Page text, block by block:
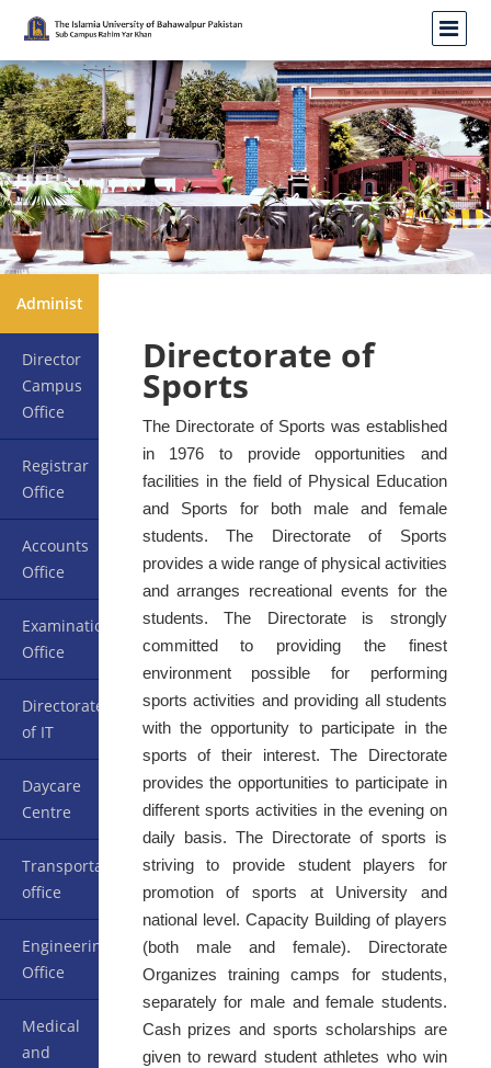
Administration
Director
Campus
Office
Registrar
Office
Accounts
Office
Examination
Office
Directorate
of IT
Daycare
Centre
Transportation
office
Engineering
Office
Medical
and
Directorate of
Sports
The Directorate of Sports was established
in 1976 to provide opportunities and
facilities in the field of Physical Education
and Sports for both male and female
students. The Directorate of Sports
provides a wide range of physical activities
and arranges recreational events for the
students. The Directorate is strongly
committed to providing the finest
environment possible for performing
sports activities and providing all students
with the opportunity to participate in the
sports of their interest. The Directorate
provides the opportunities to participate in
different sports activities in the evening on
daily basis. The Directorate of sports is
striving to provide student players for
promotion of sports at University and
national level. Capacity Building of players
(both male and female). Directorate
Organizes training camps for students,
separately for male and female students.
Cash prizes and sports scholarships are
given to reward student athletes who win